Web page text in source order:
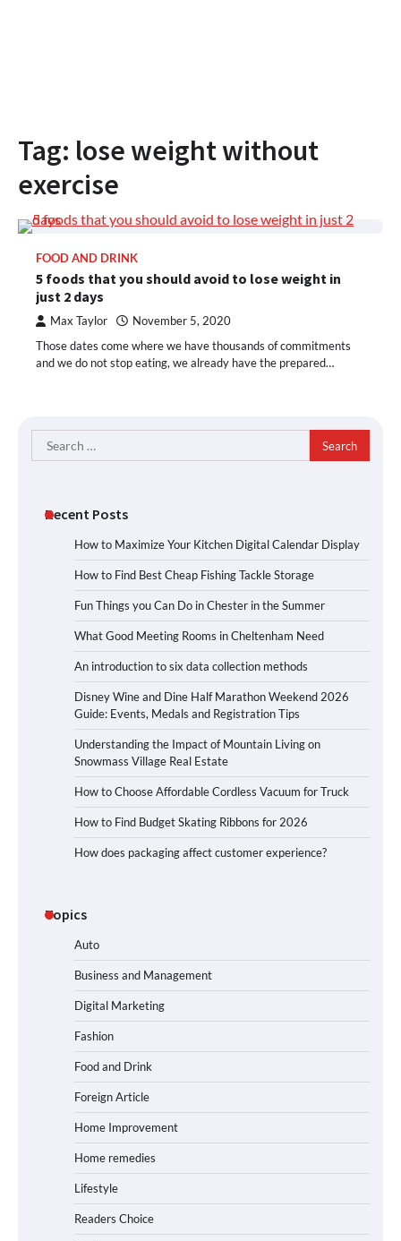
Tag: lose weight without
exercise
FOOD AND DRINK
5 foods that you should avoid to lose weight in
just 2 days
Max Taylor November 5, 2020
Those dates come where we have thousands of commitments
and we do not stop eating, we already have the prepared…
Search
for:
Recent Posts
How to Maximize Your Kitchen Digital Calendar Display
How to Find Best Cheap Fishing Tackle Storage
Fun Things you Can Do in Chester in the Summer
What Good Meeting Rooms in Cheltenham Need
An introduction to six data collection methods
Disney Wine and Dine Half Marathon Weekend 2026
Guide: Events, Medals and Registration Tips
Understanding the Impact of Mountain Living on
Snowmass Village Real Estate
How to Choose Affordable Cordless Vacuum for Truck
How to Find Budget Skating Ribbons for 2026
How does packaging affect customer experience?
Topics
Auto
Business and Management
Digital Marketing
Fashion
Food and Drink
Foreign Article
Home Improvement
Home remedies
Lifestyle
Readers Choice